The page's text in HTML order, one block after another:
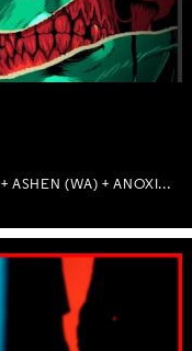
WITH OBSCURA (GER) + FALLUJAH (USA) + ASHEN (WA) + ANOXIA (NSW) + MUNITIONS